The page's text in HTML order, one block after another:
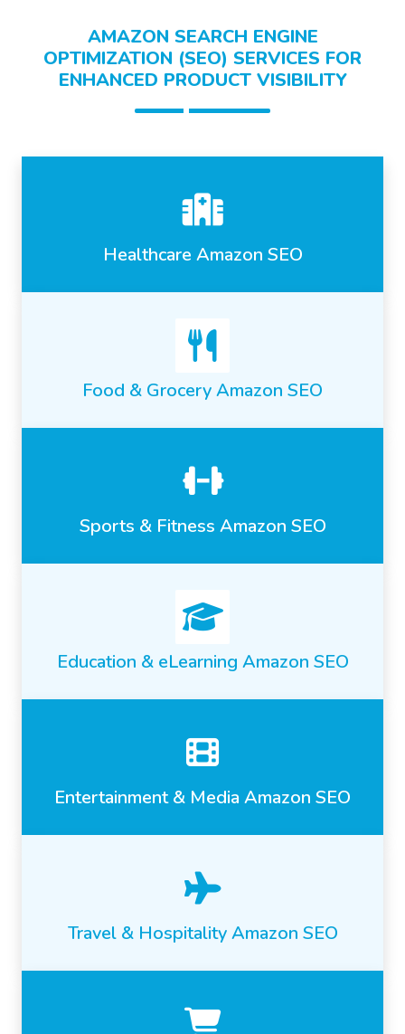
AMAZON SEARCH ENGINE
OPTIMIZATION (SEO) SERVICES FOR
ENHANCED PRODUCT VISIBILITY
Healthcare Amazon SEO
Food & Grocery Amazon SEO
Sports & Fitness Amazon SEO
Education & eLearning Amazon SEO
Entertainment & Media Amazon SEO
Travel & Hospitality Amazon SEO